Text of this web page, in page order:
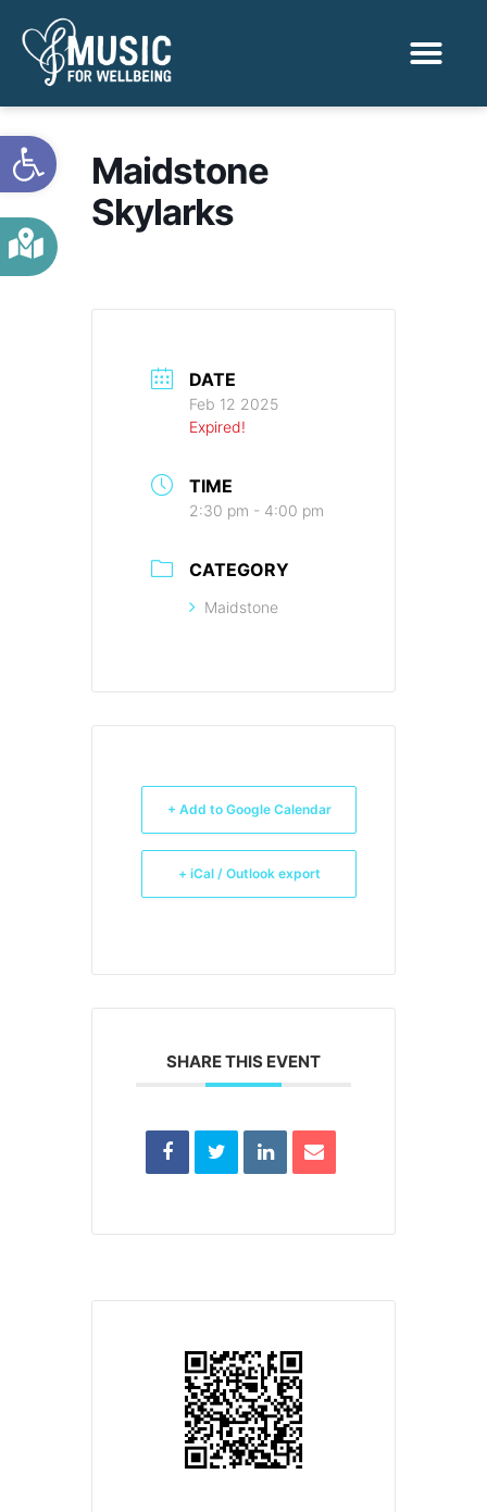
Open toolbar
Maidstone
Skylarks
DATE
Feb 12 2025
Expired!
TIME
2:30 pm - 4:00 pm
CATEGORY
Maidstone
+ Add to Google Calendar
+ iCal / Outlook export
SHARE THIS EVENT